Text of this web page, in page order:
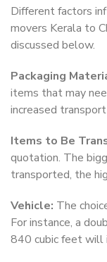
Different factors
movers Kerala to
discussed below.
Packaging
items that may
increased
Items to Be
quotation. The
transported, the
Vehicle: The
For instance, a
840 cubic feet will